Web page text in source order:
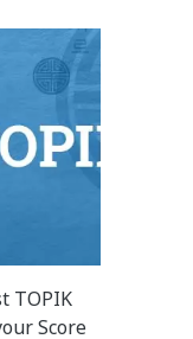
TOPIK
Score